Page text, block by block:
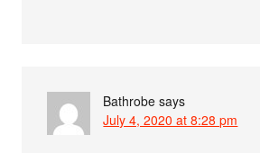
Bathrobe says
July 4, 2020 at 8:28 pm